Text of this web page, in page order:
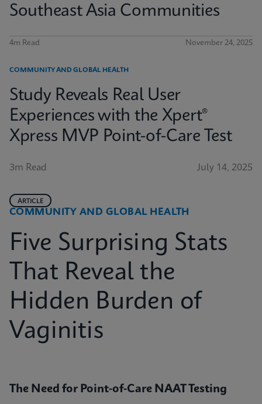
Southeast Asia Communities
4m Read November 24, 2025
COMMUNITY AND GLOBAL HEALTH
Study Reveals Real User
Experiences with the Xpert®
Xpress MVP Point-of-Care Test
3m Read July 14, 2025
COMMUNITY AND GLOBAL HEALTH
ARTICLE
Five Surprising Stats
That Reveal the
Hidden Burden of
Vaginitis
The Need for Point-of-Care NAAT Testing